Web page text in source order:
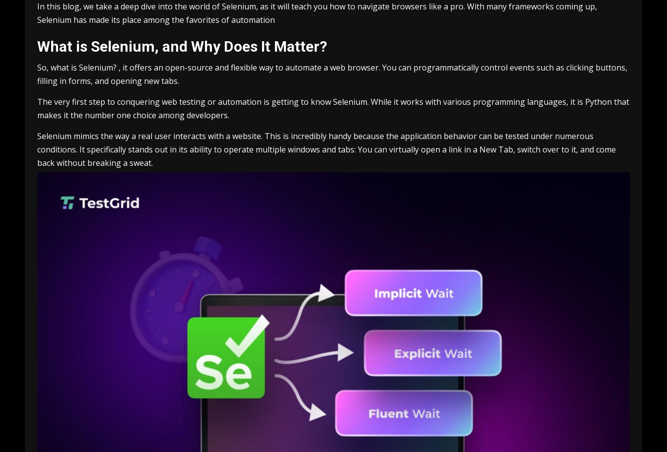
In this blog, we take a deep dive into the world of Selenium, as it will teach you how to navigate browsers like a pro. With many frameworks coming up,
Selenium has made its place among the favorites of automation
What is Selenium, and Why Does It Matter?
So, what is Selenium? , it offers an open-source and flexible way to automate a web browser. You can programmatically control events such as clicking buttons,
filling in forms, and opening new tabs.
The very first step to conquering web testing or automation is getting to know Selenium. While it works with various programming languages, it is Python that
makes it the number one choice among developers.
Selenium mimics the way a real user interacts with a website. This is incredibly handy because the application behavior can be tested under numerous
conditions. It specifically stands out in its ability to operate multiple windows and tabs: You can virtually open a link in a New Tab, switch over to it, and come
back without breaking a sweat.